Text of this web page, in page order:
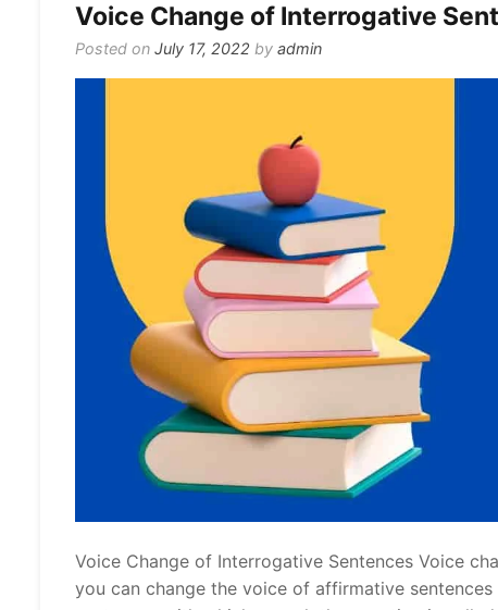
Voice Change of Interrogative
Posted on July 17, 2022 by admin
Voice Change of Interrogative Sentences Voice
you can change the voice of affirmative